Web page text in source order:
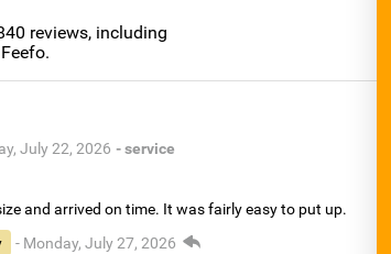
reviews, including
July 22, 2026 - service
and arrived on time. It was fairly easy to put up.
- Monday, July 27, 2026